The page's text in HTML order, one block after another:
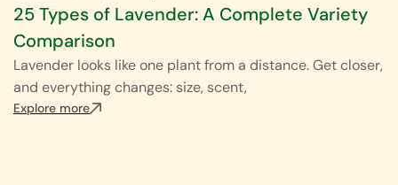
25 Types of Lavender: A Complete Variety
Comparison
Lavender looks like one plant from a distance. Get closer,
and everything changes: size, scent,
Explore more